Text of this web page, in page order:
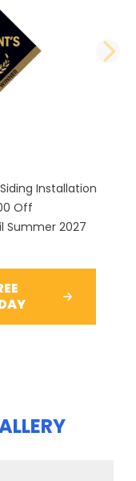
Installation
Off
Summer 2027